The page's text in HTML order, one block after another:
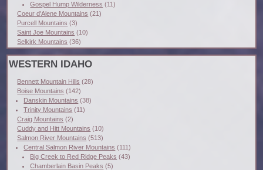
Gospel Hump Wilderness (11)
Coeur d'Alene Mountains (21)
Purcell Mountains (3)
Saint Joe Mountains (10)
Selkirk Mountains (36)
WESTERN IDAHO
Bennett Mountain Hills (28)
Boise Mountains (142)
Danskin Mountains (38)
Trinity Mountains (11)
Craig Mountains (2)
Cuddy and Hitt Mountains (10)
Salmon River Mountains (513)
Central Salmon River Mountains (111)
Big Creek to Red Ridge Peaks (43)
Chamberlain Basin Peaks (5)